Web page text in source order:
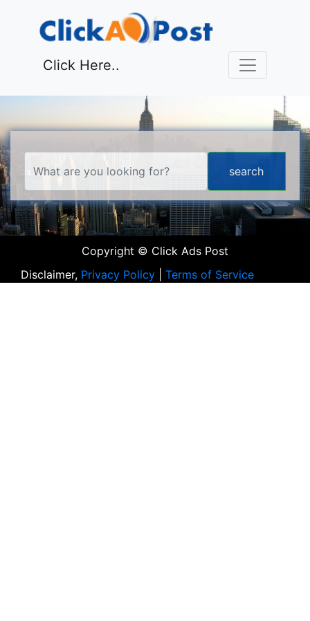
Click Here..
Copyright © Click Ads Post
Disclaimer, Privacy Policy Terms of Service